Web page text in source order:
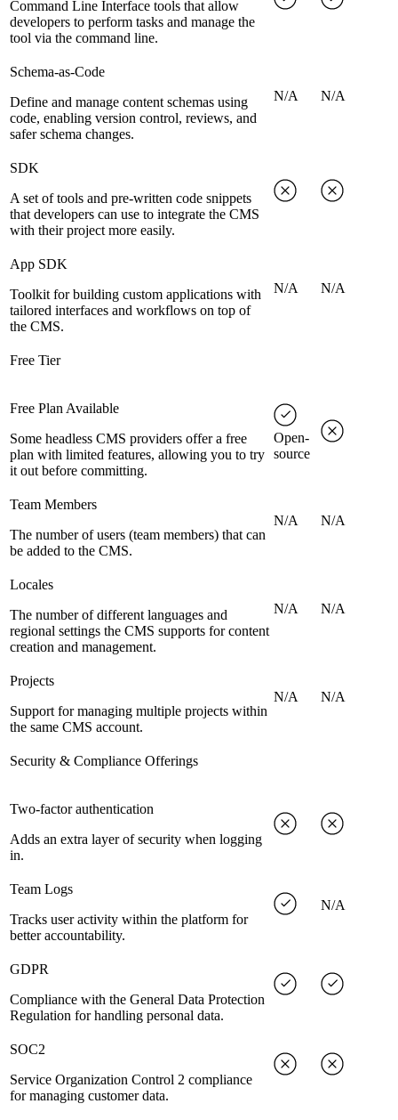
Command Line Interface tools that allow
developers to perform tasks and manage the
tool via the command line.
Schema-as-Code
Define and manage content schemas using
code, enabling version control, reviews, and
safer schema changes.
N/A N/A
SDK
A set of tools and pre-written code snippets
that developers can use to integrate the CMS
with their project more easily.
App SDK
Toolkit for building custom applications with
tailored interfaces and workflows on top of
the CMS.
N/A N/A
Free Tier
Free Plan Available
Some headless CMS providers offer a free
plan with limited features, allowing you to try
it out before committing.
Open-
source
Team Members
The number of users (team members) that can
be added to the CMS.
N/A N/A
Locales
The number of different languages and
regional settings the CMS supports for content
creation and management.
N/A N/A
Projects
Support for managing multiple projects within
the same CMS account.
N/A N/A
Security & Compliance Offerings
Two-factor authentication
Adds an extra layer of security when logging
in.
Team Logs
Tracks user activity within the platform for
better accountability.
N/A
GDPR
Compliance with the General Data Protection
Regulation for handling personal data.
SOC2
Service Organization Control 2 compliance
for managing customer data.